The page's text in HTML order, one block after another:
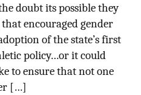
doubt its possible they
encouraged gender
of the state’s first
policy…or it could
to ensure that not one
[…]